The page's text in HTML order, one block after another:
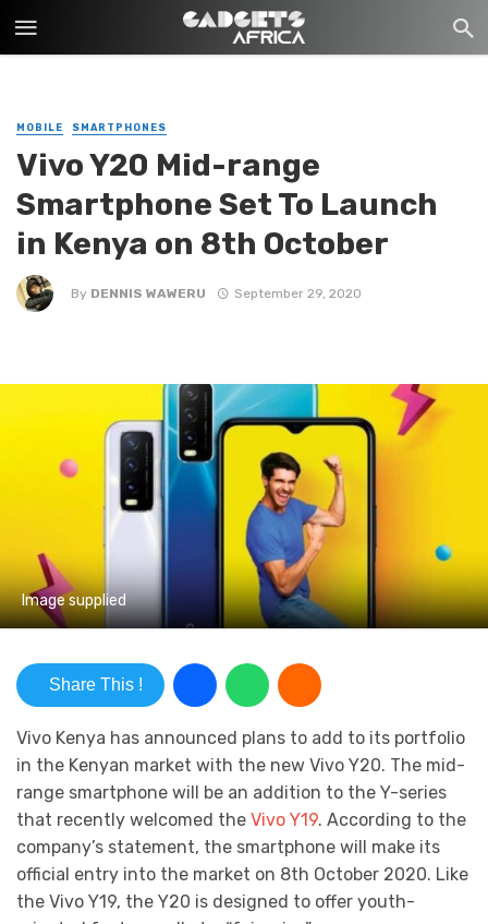
MOBILE SMARTPHONES
Vivo Y20 Mid-range
Smartphone Set To Launch
in Kenya on 8th October
By DENNIS WAWERU September 29, 2020
Image supplied
Share This !
Vivo Kenya has announced plans to add to its portfolio
in the Kenyan market with the new Vivo Y20. The mid-
range smartphone will be an addition to the Y-series
that recently welcomed the Vivo Y19. According to the
company’s statement, the smartphone will make its
official entry into the market on 8th October 2020. Like
the Vivo Y19, the Y20 is designed to offer youth-